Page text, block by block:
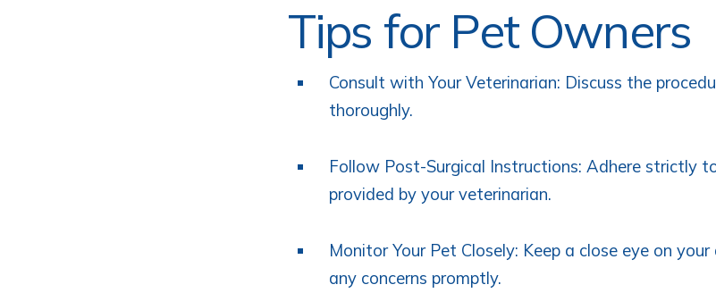
Tips for Pet Owners
Consult with Your Veterinarian: Discuss the
thoroughly.
Follow Post-Surgical Instructions: Adhere strictly
provided by your veterinarian.
Monitor Your Pet Closely: Keep a close eye on
any concerns promptly.